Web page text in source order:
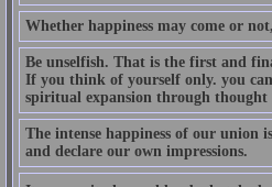
Whether happiness may come or
Be unselfish. That is the first and
If you think of yourself only. you
spiritual expansion through thought
The intense happiness of our union
and declare our own impressions.